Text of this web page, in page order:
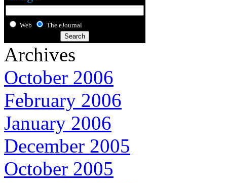
Web The eJournal
Archives
October 2006
February 2006
January 2006
December 2005
October 2005